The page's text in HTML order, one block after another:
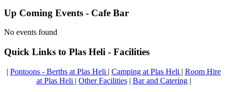
Up Coming Events - Cafe Bar
No events found
Quick Links to Plas Heli - Facilities
| Pontoons - Berths at Plas Heli | Camping at Plas Heli | Room Hire
at Plas Heli | Other Facilities| Bar and Catering|